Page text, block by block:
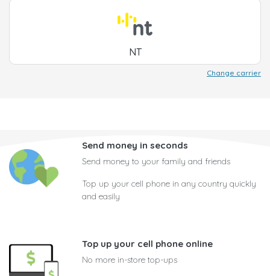
NT
Change carrier
Send money in seconds
Send money to your family and friends
Top up your cell phone in any country quickly
and easily
Top up your cell phone online
No more in-store top-ups